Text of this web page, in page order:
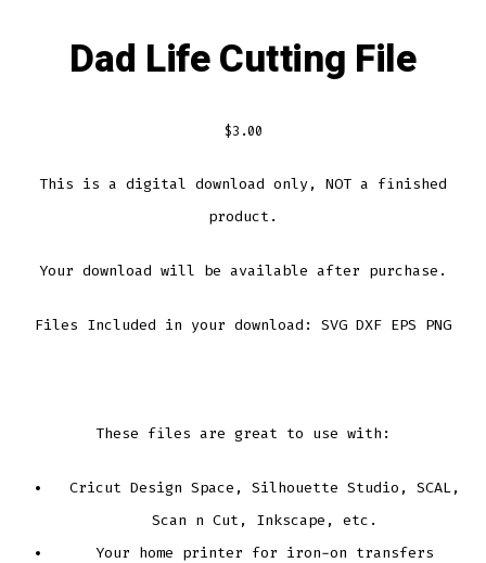
Dad Life Cutting File
$3.00
This is a digital download only, NOT a finished
product.
Your download will be available after purchase.
Files Included in your download: SVG DXF EPS PNG
These files are great to use with:
Cricut Design Space, Silhouette Studio, SCAL,
Scan n Cut, Inkscape, etc.
Your home printer for iron-on transfers